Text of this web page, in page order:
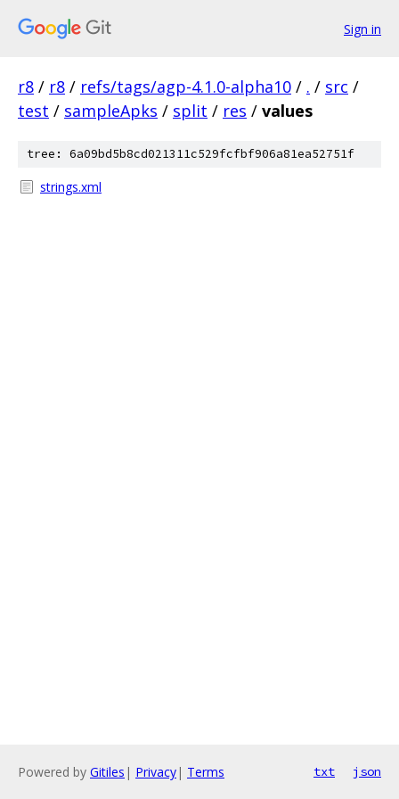
Sign in
r8 / r8 / refs/tags/agp-4.1.0-alpha10 / . / src /
test / sampleApks / split / res / values
tree: 6a09bd5b8cd021311c529fcfbf906a81ea52751f
strings.xml
Powered by Gitiles | Privacy| Terms txt json